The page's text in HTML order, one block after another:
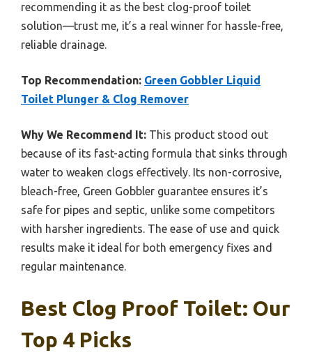
recommending it as the best clog-proof toilet
solution—trust me, it’s a real winner for hassle-free,
reliable drainage.
Top Recommendation: Green Gobbler Liquid
Toilet Plunger & Clog Remover
Why We Recommend It: This product stood out
because of its fast-acting formula that sinks through
water to weaken clogs effectively. Its non-corrosive,
bleach-free, Green Gobbler guarantee ensures it’s
safe for pipes and septic, unlike some competitors
with harsher ingredients. The ease of use and quick
results make it ideal for both emergency fixes and
regular maintenance.
Best Clog Proof Toilet: Our
Top 4 Picks